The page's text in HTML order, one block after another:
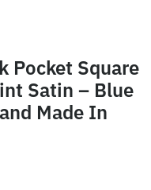
Pocket Square
Satin – Blue
Made In